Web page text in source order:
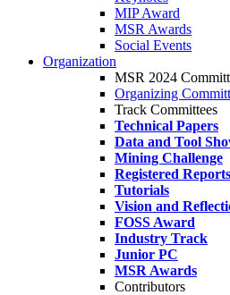
MIP Award
MSR Awards
Social Events
Organization
MSR 2024
Organizing
Track Committees
Technical Papers
Data and Tool
Mining Challenge
Registered Reports
Tutorials
Vision and
FOSS Award
Industry Track
Junior PC
MSR Awards
Contributors